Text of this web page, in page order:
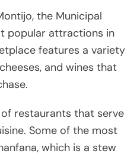
the Municipal
popular attractions in
features a variety
and wines that
restaurants that serve
Some of the most
which is a stew